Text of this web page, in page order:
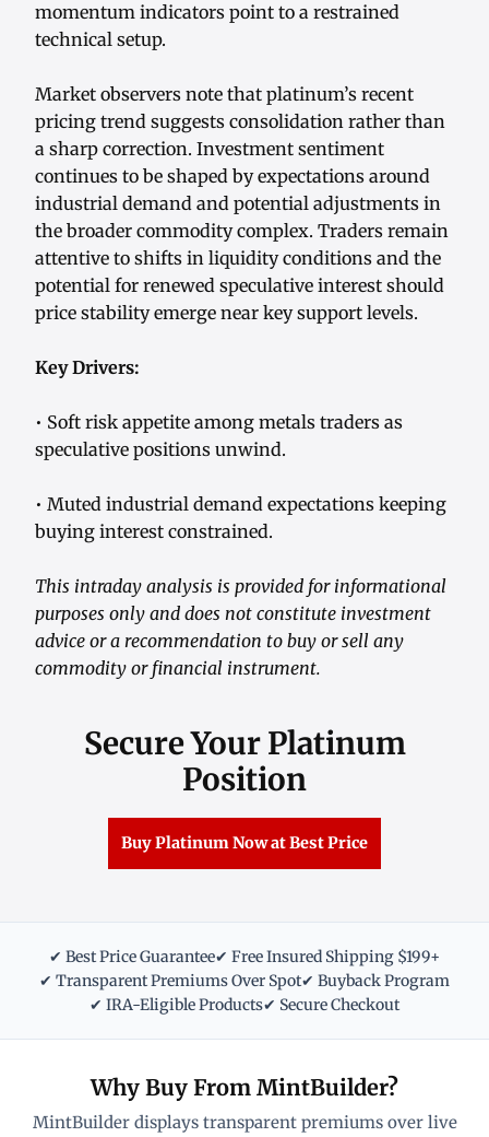
momentum indicators point to a restrained
technical setup.
Market observers note that platinum’s recent
pricing trend suggests consolidation rather than
a sharp correction. Investment sentiment
continues to be shaped by expectations around
industrial demand and potential adjustments in
the broader commodity complex. Traders remain
attentive to shifts in liquidity conditions and the
potential for renewed speculative interest should
price stability emerge near key support levels.
Key Drivers:
• Soft risk appetite among metals traders as
speculative positions unwind.
• Muted industrial demand expectations keeping
buying interest constrained.
This intraday analysis is provided for informational
purposes only and does not constitute investment
advice or a recommendation to buy or sell any
commodity or financial instrument.
Secure Your Platinum
Position
Buy Platinum Now at Best Price
✔ Best Price Guarantee✔ Free Insured Shipping $199+
✔ Transparent Premiums Over Spot✔ Buyback Program
✔ IRA-Eligible Products✔ Secure Checkout
Why Buy From MintBuilder?
MintBuilder displays transparent premiums over live